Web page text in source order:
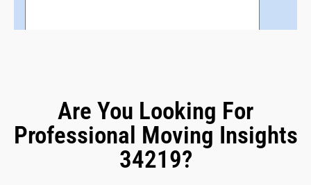
Are You Looking For
Professional Moving Insights
34219?